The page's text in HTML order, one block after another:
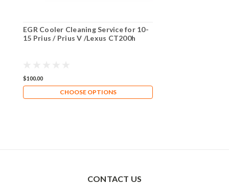
EGR Cooler Cleaning Service for 10-
15 Prius / Prius V /Lexus CT200h
$100.00
CHOOSE OPTIONS
CONTACT US